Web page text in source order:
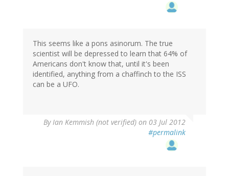
This seems like a pons asinorum. The true
scientist will be depressed to learn that 64% of
Americans don't know that, until it's been
identified, anything from a chaffinch to the ISS
can be a UFO.
ByIan Kemmish (not verified) on 03 Jul 2012
#permalink